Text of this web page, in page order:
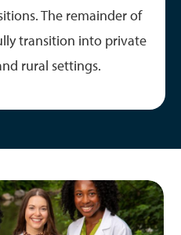
The remainder of
transition into private
rural settings.